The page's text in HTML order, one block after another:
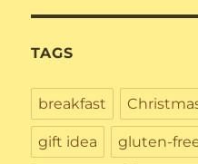
TAGS
breakfast
gift idea gluten-